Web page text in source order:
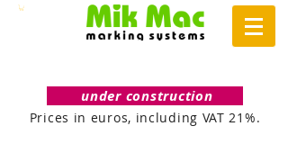
under construction
Prices in euros, including VAT 21%.